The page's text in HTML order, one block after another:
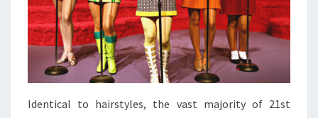
Identical to hairstyles, the vast majority of 21st